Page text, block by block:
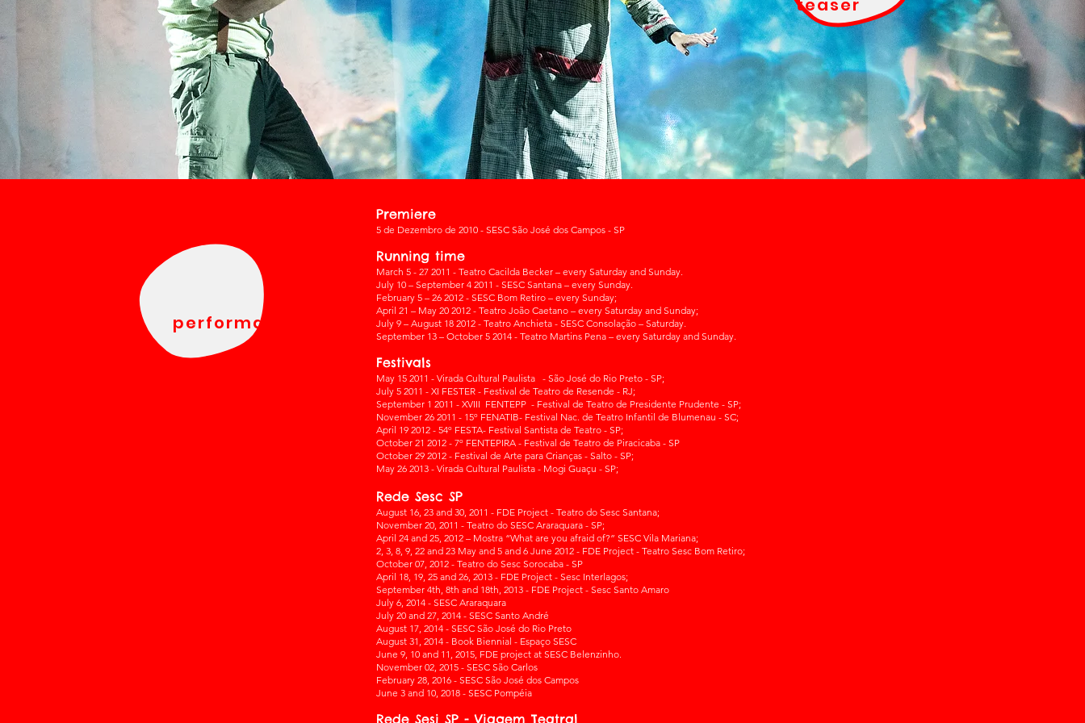
teaser
performances
Premiere
5 de Dezembro de 2010 - SESC São José dos Campos - SP
Running time
March 5 - 27 2011 - Teatro Cacilda Becker – every Saturday and Sunday.
July 10 – September 4 2011 - SESC Santana – every Sunday.
February 5 – 26 2012 - SESC Bom Retiro – every Sunday;
April 21 – May 20 2012 - Teatro João Caetano – every Saturday and Sunday;
July 9 – August 18 2012 - Teatro Anchieta - SESC Consolação – Saturday.
September 13 – October 5 2014 - Teatro Martins Pena – every Saturday and Sunday.
Festivals
May 15 2011 - Virada Cultural Paulista - São José do Rio Preto - SP;
July 5 2011 - XI FESTER - Festival de Teatro de Resende - RJ;
September 1 2011 - XVIII FENTEPP - Festival de Teatro de Presidente Prudente - SP;
November 26 2011 - 15º FENATIB- Festival Nac. de Teatro Infantil de Blumenau - SC;
April 19 2012 - 54º FESTA- Festival Santista de Teatro - SP;
October 21 2012 - 7º FENTEPIRA - Festival de Teatro de Piracicaba - SP
October 29 2012 - Festival de Arte para Crianças - Salto - SP;
May 26 2013 - Virada Cultural Paulista - Mogi Guaçu - SP;
Rede Sesc SP
August 16, 23 and 30, 2011 - FDE Project - Teatro do Sesc Santana;
November 20, 2011 - Teatro do SESC Araraquara - SP;
April 24 and 25, 2012 – Mostra “What are you afraid of?” SESC Vila Mariana;
2, 3, 8, 9, 22 and 23 May and 5 and 6 June 2012 - FDE Project - Teatro Sesc Bom Retiro;
October 07, 2012 - Teatro do Sesc Sorocaba - SP
April 18, 19, 25 and 26, 2013 - FDE Project - Sesc Interlagos;
September 4th, 8th and 18th, 2013 - FDE Project - Sesc Santo Amaro
July 6, 2014 - SESC Araraquara
July 20 and 27, 2014 - SESC Santo André
August 17, 2014 - SESC São José do Rio Preto
August 31, 2014 - Book Biennial - Espaço SESC
June 9, 10 and 11, 2015, FDE project at SESC Belenzinho.
November 02, 2015 - SESC São Carlos
February 28, 2016 - SESC São José dos Campos
June 3 and 10, 2018 - SESC Pompéia
Rede Sesi SP - Viagem Teatral